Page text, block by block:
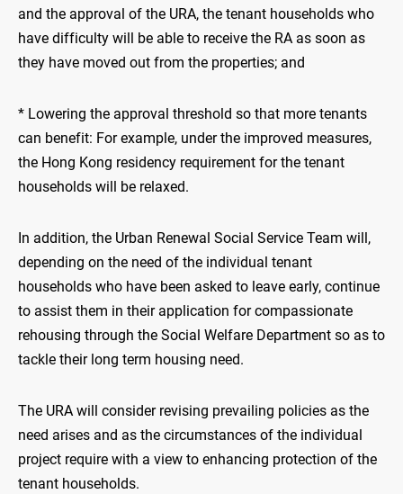
and the approval of the URA, the tenant households who
have difficulty will be able to receive the RA as soon as
they have moved out from the properties; and
* Lowering the approval threshold so that more tenants
can benefit: For example, under the improved measures,
the Hong Kong residency requirement for the tenant
households will be relaxed.
In addition, the Urban Renewal Social Service Team will,
depending on the need of the individual tenant
households who have been asked to leave early, continue
to assist them in their application for compassionate
rehousing through the Social Welfare Department so as to
tackle their long term housing need.
The URA will consider revising prevailing policies as the
need arises and as the circumstances of the individual
project require with a view to enhancing protection of the
tenant households.